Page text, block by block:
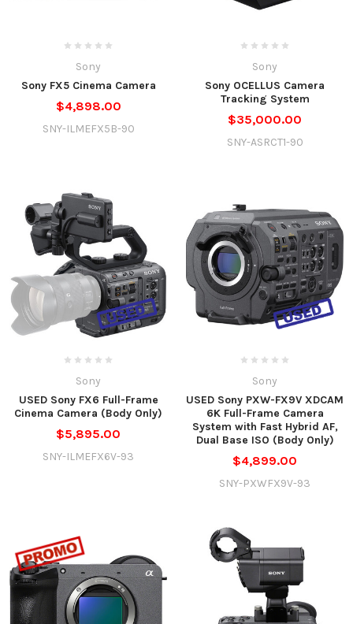
Sony
Sony FX5 Cinema Camera
$4,898.00
SNY-ILMEFX5B-90
Sony
Sony OCELLUS Camera
Tracking System
$35,000.00
SNY-ASRCT1-90
Sony
USED Sony FX6 Full-Frame
Cinema Camera (Body Only)
$5,895.00
SNY-ILMEFX6V-93
Sony
USED Sony PXW-FX9V XDCAM
6K Full-Frame Camera
System with Fast Hybrid AF,
Dual Base ISO (Body Only)
$4,899.00
SNY-PXWFX9V-93